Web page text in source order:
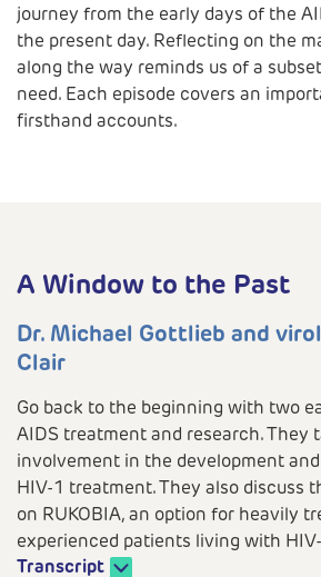
journey from the early days of the
the present day. Reflecting on the
along the way reminds us of a
need. Each episode covers an
firsthand accounts.
Transcript
A Window to the Past
Dr. Michael Gottlieb and
Clair
Go back to the beginning with two
AIDS treatment and research. They
involvement in the development
HIV-1 treatment. They also discuss
on RUKOBIA, an option for heavily
experienced patients living with